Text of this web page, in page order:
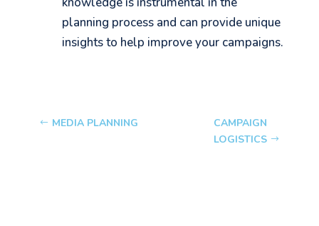
planning process and can provide unique
insights to help improve your campaigns.
MEDIA PLANNING
CAMPAIGN
LOGISTICS